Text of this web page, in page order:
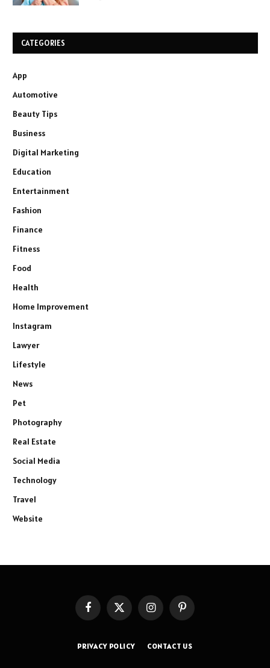
CATEGORIES
App
Automotive
Beauty Tips
Business
Digital Marketing
Education
Entertainment
Fashion
Finance
Fitness
Food
Health
Home Improvement
Instagram
Lawyer
Lifestyle
News
Pet
Photography
Real Estate
Social Media
Technology
Travel
Website
FacebookX
(Twitter)
InstagramPinterest
PRIVACY POLICY CONTACT US